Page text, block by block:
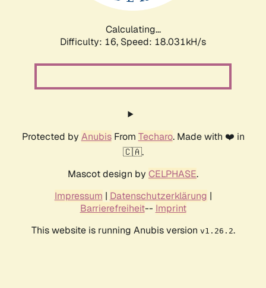
Calculating...
Difficulty: 16, Speed: 18.031kH/s
Protected by AnubisFrom Techaro. Made with ❤️ in
🇨🇦.
Mascot design by CELPHASE.
Impressum | Datenschutzerklärung |
Barrierefreiheit-- Imprint
This website is running Anubis version v1.26.2.